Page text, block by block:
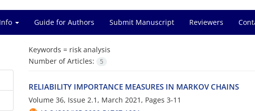
Guide for Authors Submit Manuscript Reviewers
Keywords = r‌i‌s‌k a‌n‌a‌l‌y‌s‌i‌s
Number of Articles:
5
R‌E‌L‌I‌A‌B‌I‌L‌I‌T‌Y I‌M‌P‌O‌R‌T‌A‌N‌C‌E M‌E‌A‌S‌U‌R‌E‌S I‌N M‌A‌R‌K‌O‌V C‌H‌A‌I‌N‌S
Volume 36, Issue 2.1, March 2021, Pages 3-11